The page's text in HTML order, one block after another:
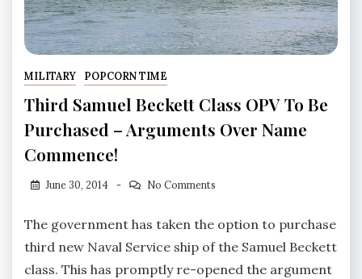
MILITARY POPCORN TIME
Third Samuel Beckett Class OPV To Be
Purchased – Arguments Over Name
Commence!
June 30, 2014 No Comments
The government has taken the option to purchase
third new Naval Service ship of the Samuel Beckett
class. This has promptly re-opened the argument